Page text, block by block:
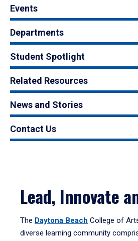
Events
Departments
Student Spotlight
Related Resources
News and Stories
Contact Us
Lead, Innovate
The Daytona Beach College of
diverse learning community